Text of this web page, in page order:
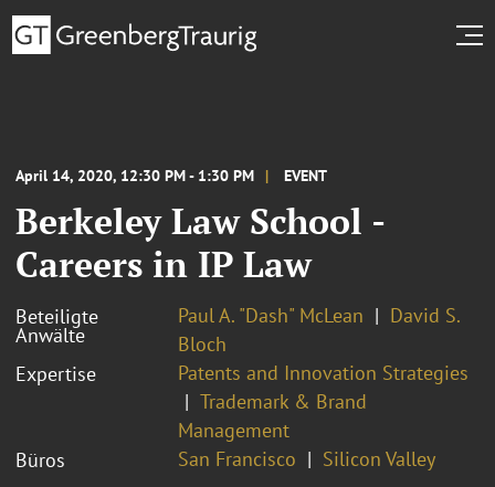
April 14, 2020, 12:30 PM - 1:30 PM EVENT
Berkeley Law School -
Careers in IP Law
Beteiligte
Anwälte
Paul A. "Dash" McLean
David S.
Bloch
Expertise
Patents and Innovation Strategies
Trademark & Brand
Management
Büros
San Francisco Silicon Valley